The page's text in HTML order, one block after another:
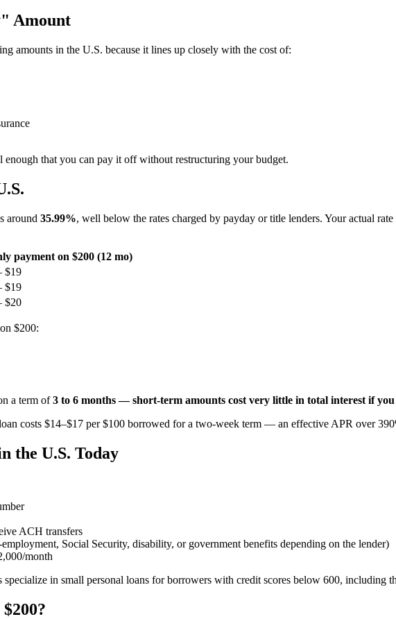
Amount
amounts in the U.S. because it lines up closely with the cost of:
that you can pay it off without restructuring your budget.
around 35.99%, well below the rates charged by payday or title lenders. Your actual
payment on $200 (12 mo)
$19
$19
$20
$200:
a term of3 to 6 months — short-term amounts cost very little in total interest if
costs $14–$17 per $100 borrowed for a two-week term — an effective APR over
the U.S. Today
ACH transfers
Social Security, disability, or government benefits depending on the lender)
month
specialize in small personal loans for borrowers with credit scores below 600, including